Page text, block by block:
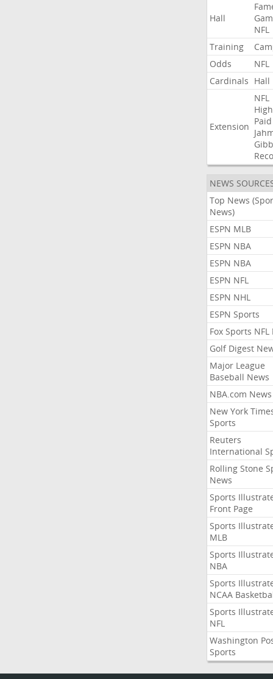
Hall
NFL
Training
Odds
NFL
Cardinals Hall
Extension
NFL
Paid
NEWS
Top News
News)
ESPN MLB
ESPN NBA
ESPN NBA
ESPN NFL
ESPN NHL
ESPN Sports
Fox Sports NFL
Golf Digest
Major League
Baseball News
NBA.com News
New York
Sports
Reuters
International
Rolling Stone
News
Sports
Front Page
Sports
MLB
Sports
NBA
Sports
NCAA
Sports
NFL
Washington
Sports